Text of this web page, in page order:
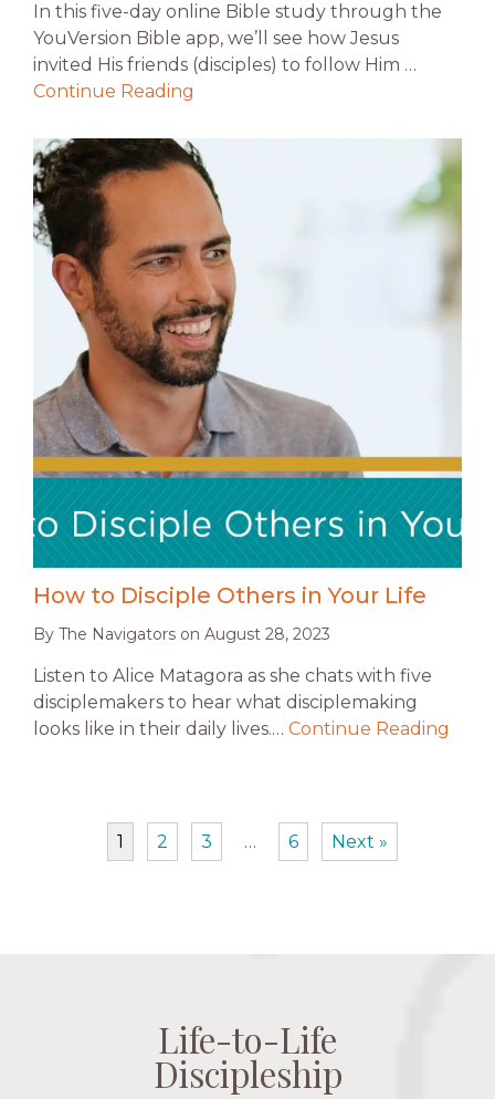
In this five-day online Bible study through the
YouVersion Bible app, we’ll see how Jesus
invited His friends (disciples) to follow Him …
Continue Reading
How to Disciple Others in Your Life
By The Navigators on August 28, 2023
Listen to Alice Matagora as she chats with five
disciplemakers to hear what disciplemaking
looks like in their daily lives.… Continue Reading
1 2 3 … 6 Next »
Life-to-Life
Discipleship
Life-to-Life
Discipleship
Life-to-Life
Discipleship
Life-to-Life
Discipleship